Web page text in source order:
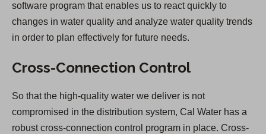
software program that enables us to react quickly to
changes in water quality and analyze water quality trends
in order to plan effectively for future needs.
Cross-Connection Control
So that the high-quality water we deliver is not
compromised in the distribution system, Cal Water has a
robust cross-connection control program in place. Cross-